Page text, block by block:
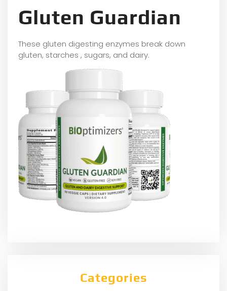
Gluten Guardian
These gluten digesting enzymes break down
gluten, starches , sugars, and dairy.
Categories